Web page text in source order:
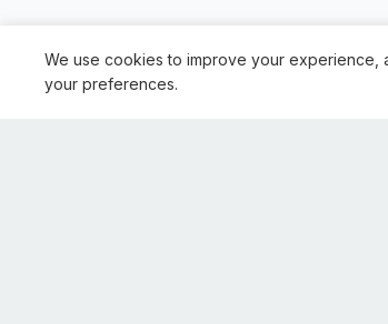
We use cookies to improve your experience,
your preferences.